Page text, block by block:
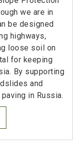
we are in
be designed
highways,
loose soil on
for keeping
By supporting
and
in Russia.